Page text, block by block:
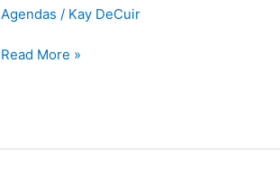
Agendas / Kay DeCuir
2025
Read More »